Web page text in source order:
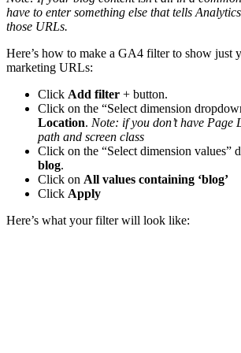
have to enter something else that tells
those URLs.
Here’s how to make a GA4 filter to show just
marketing URLs:
Click Add filter + button.
Click on the “Select dimension
Location. Note: if you don’t have Page
path and screen class
Click on the “Select dimension values”
blog.
Click on All values containing ‘blog’
Click Apply
Here’s what your filter will look like: